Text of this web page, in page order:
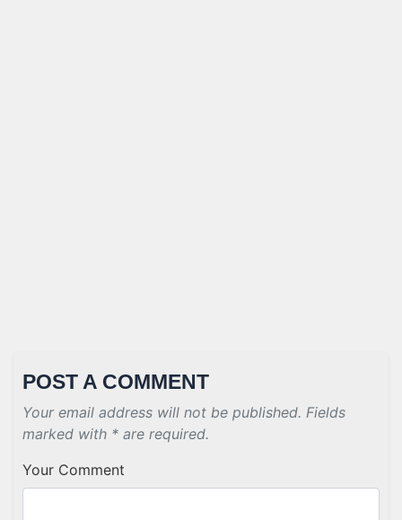
POST A COMMENT
Your email address will not be published. Fields
marked with * are required.
Your Comment